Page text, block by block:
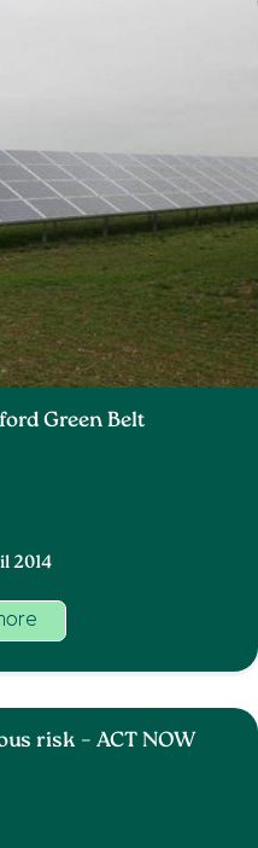
Green Belt
2014
risk – ACT NOW